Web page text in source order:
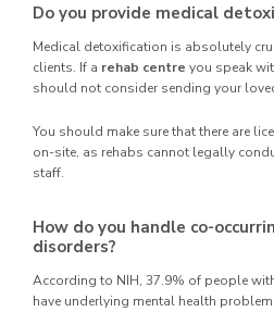
Do you provide medical
Medical detoxification is absolutely
clients. If a rehab centre you speak
should not consider sending your
You should make sure that there are
on-site, as rehabs cannot legally
staff.
How do you handle co-
disorders?
According to NIH, 37.9% of people
have underlying mental health